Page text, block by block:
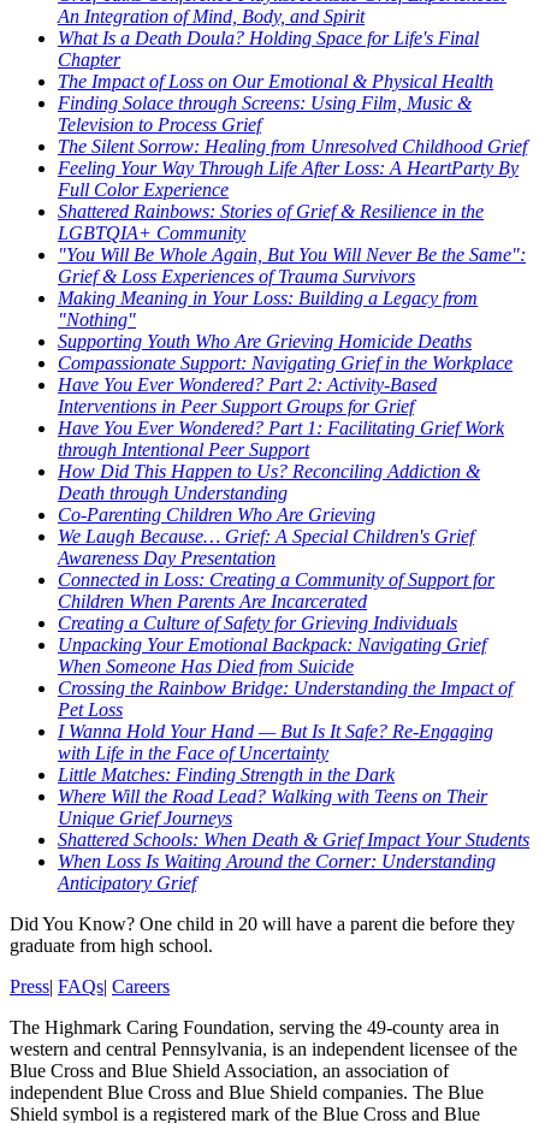
An Integration of Mind, Body, and Spirit
What Is a Death Doula? Holding Space for Life's Final
Chapter
The Impact of Loss on Our Emotional & Physical Health
Finding Solace through Screens: Using Film, Music &
Television to Process Grief
The Silent Sorrow: Healing from Unresolved Childhood Grief
Feeling Your Way Through Life After Loss: A HeartParty By
Full Color Experience
Shattered Rainbows: Stories of Grief & Resilience in the
LGBTQIA+ Community
"You Will Be Whole Again, But You Will Never Be the Same":
Grief & Loss Experiences of Trauma Survivors
Making Meaning in Your Loss: Building a Legacy from
"Nothing"
Supporting Youth Who Are Grieving Homicide Deaths
Compassionate Support: Navigating Grief in the Workplace
Have You Ever Wondered? Part 2: Activity-Based
Interventions in Peer Support Groups for Grief
Have You Ever Wondered? Part 1: Facilitating Grief Work
through Intentional Peer Support
How Did This Happen to Us? Reconciling Addiction &
Death through Understanding
Co-Parenting Children Who Are Grieving
We Laugh Because… Grief: A Special Children's Grief
Awareness Day Presentation
Connected in Loss: Creating a Community of Support for
Children When Parents Are Incarcerated
Creating a Culture of Safety for Grieving Individuals
Unpacking Your Emotional Backpack: Navigating Grief
When Someone Has Died from Suicide
Crossing the Rainbow Bridge: Understanding the Impact of
Pet Loss
I Wanna Hold Your Hand — But Is It Safe? Re-Engaging
with Life in the Face of Uncertainty
Little Matches: Finding Strength in the Dark
Where Will the Road Lead? Walking with Teens on Their
Unique Grief Journeys
Shattered Schools: When Death & Grief Impact Your Students
When Loss Is Waiting Around the Corner: Understanding
Anticipatory Grief
Did You Know? One child in 20 will have a parent die before they
graduate from high school.
Press| FAQs| Careers
The Highmark Caring Foundation, serving the 49-county area in
western and central Pennsylvania, is an independent licensee of the
Blue Cross and Blue Shield Association, an association of
independent Blue Cross and Blue Shield companies. The Blue
Shield symbol is a registered mark of the Blue Cross and Blue